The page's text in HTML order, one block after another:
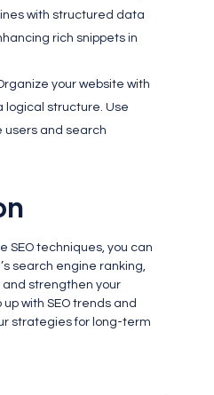
with structured data
rich snippets in
your website with
logical structure. Use
users and search
SEO techniques, you can
search engine ranking,
strengthen your
with SEO trends and
strategies for long-term